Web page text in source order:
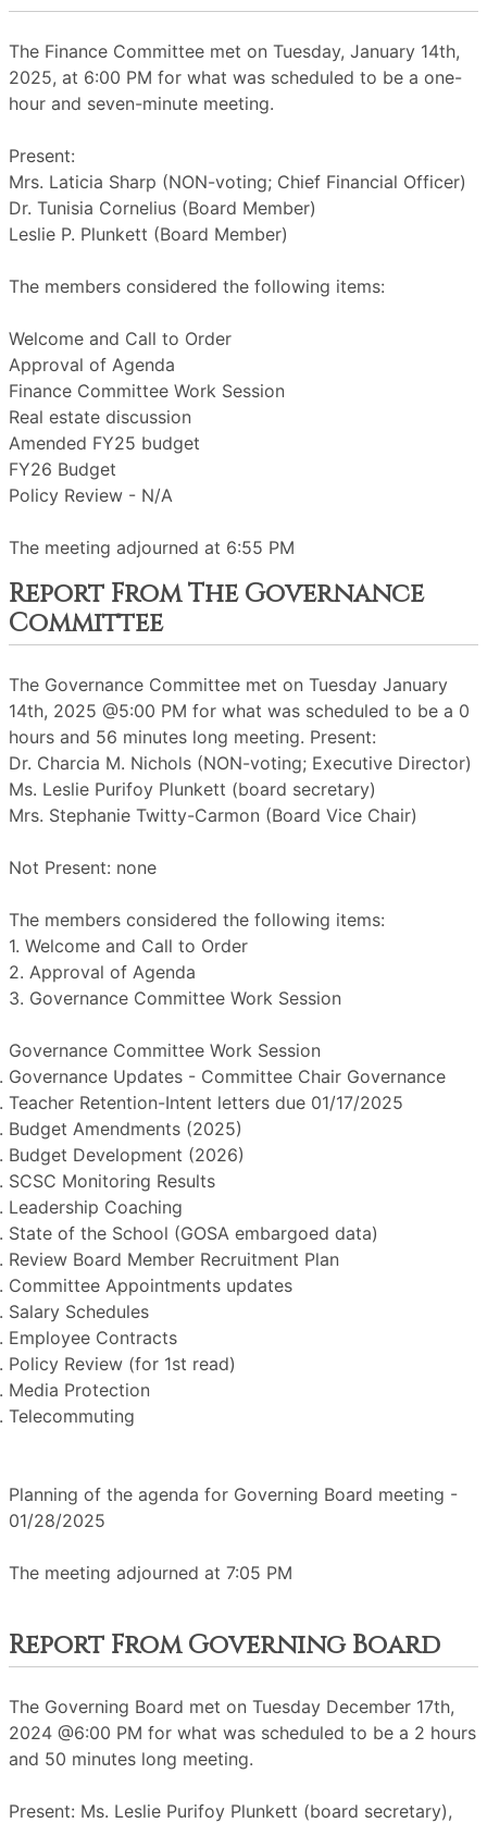
The Finance Committee met on Tuesday, January 14th,
2025, at 6:00 PM for what was scheduled to be a one-
hour and seven-minute meeting.
Present:
Mrs. Laticia Sharp (NON-voting; Chief Financial Officer)
Dr. Tunisia Cornelius (Board Member)
Leslie P. Plunkett (Board Member)
The members considered the following items:
Welcome and Call to Order
Approval of Agenda
Finance Committee Work Session
Real estate discussion
Amended FY25 budget
FY26 Budget
Policy Review - N/A
The meeting adjourned at 6:55 PM
Report From The Governance
Committee
The Governance Committee met on Tuesday January
14th, 2025 @5:00 PM for what was scheduled to be a 0
hours and 56 minutes long meeting. Present:
Dr. Charcia M. Nichols (NON-voting; Executive Director)
Ms. Leslie Purifoy Plunkett (board secretary)
Mrs. Stephanie Twitty-Carmon (Board Vice Chair)
Not Present: none
The members considered the following items:
1. Welcome and Call to Order
2. Approval of Agenda
3. Governance Committee Work Session
Governance Committee Work Session
Governance Updates - Committee Chair Governance
Teacher Retention-Intent letters due 01/17/2025
Budget Amendments (2025)
Budget Development (2026)
SCSC Monitoring Results
Leadership Coaching
State of the School (GOSA embargoed data)
Review Board Member Recruitment Plan
Committee Appointments updates
Salary Schedules
Employee Contracts
Policy Review (for 1st read)
Media Protection
Telecommuting
Planning of the agenda for Governing Board meeting -
01/28/2025
The meeting adjourned at 7:05 PM
Report From Governing Board
The Governing Board met on Tuesday December 17th,
2024 @6:00 PM for what was scheduled to be a 2 hours
and 50 minutes long meeting.
Present: Ms. Leslie Purifoy Plunkett (board secretary),